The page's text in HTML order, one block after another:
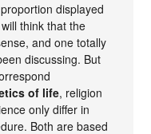
displayed
think that the
and one totally
discussing. But
of life, religion
only differ in
Both are based